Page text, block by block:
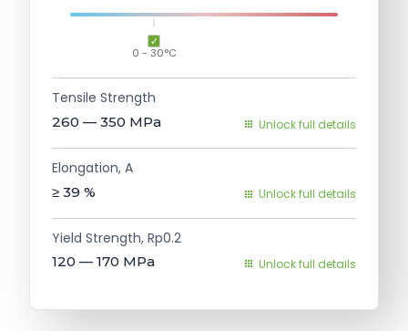
0 - 30°C
Tensile Strength
260 — 350 MPa Unlock full details
Elongation, A
≥ 39 % Unlock full details
Yield Strength, Rp0.2
120 — 170 MPa Unlock full details